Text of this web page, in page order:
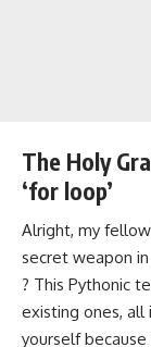
The Holy
‘for loop’
Alright, my
secret weapon in
? This Pythonic
existing ones, all
yourself